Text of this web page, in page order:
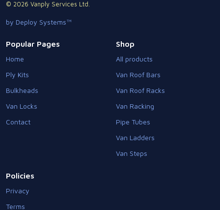
© 2026 Vanply Services Ltd.
by Deploy Systems™
Popular Pages
Home
Ply Kits
Bulkheads
Van Locks
Contact
Shop
All products
Van Roof Bars
Van Roof Racks
Van Racking
Pipe Tubes
Van Ladders
Van Steps
Policies
Privacy
Terms